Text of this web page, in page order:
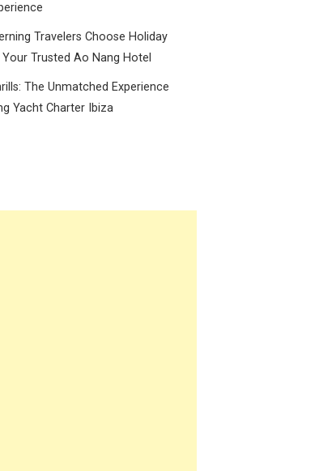
Travelers Choose Holiday
Your Trusted Ao Nang Hotel
The Unmatched Experience
Yacht Charter Ibiza